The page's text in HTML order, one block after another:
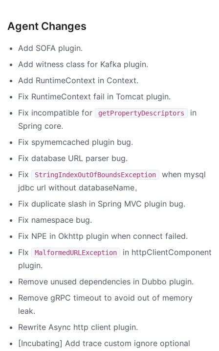
Agent Changes
Add SOFA plugin.
Add witness class for Kafka plugin.
Add RuntimeContext in Context.
Fix RuntimeContext fail in Tomcat plugin.
Fix incompatible for
getPropertyDescriptors
in
Spring core.
Fix spymemcached plugin bug.
Fix database URL parser bug.
Fix
StringIndexOutOfBoundsException
when mysql
jdbc url without databaseName。
Fix duplicate slash in Spring MVC plugin bug.
Fix namespace bug.
Fix NPE in Okhttp plugin when connect failed.
FIx
MalformedURLException
in httpClientComponent
plugin.
Remove unused dependencies in Dubbo plugin.
Remove gRPC timeout to avoid out of memory
leak.
Rewrite Async http client plugin.
[Incubating] Add trace custom ignore optional